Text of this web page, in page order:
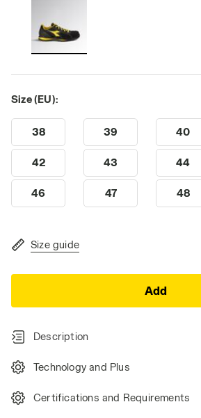
Size (EU):
38 39 40
42 43 44
46 47 48
Size guide
Add
Description
Technology and Plus
Certifications and Requirements